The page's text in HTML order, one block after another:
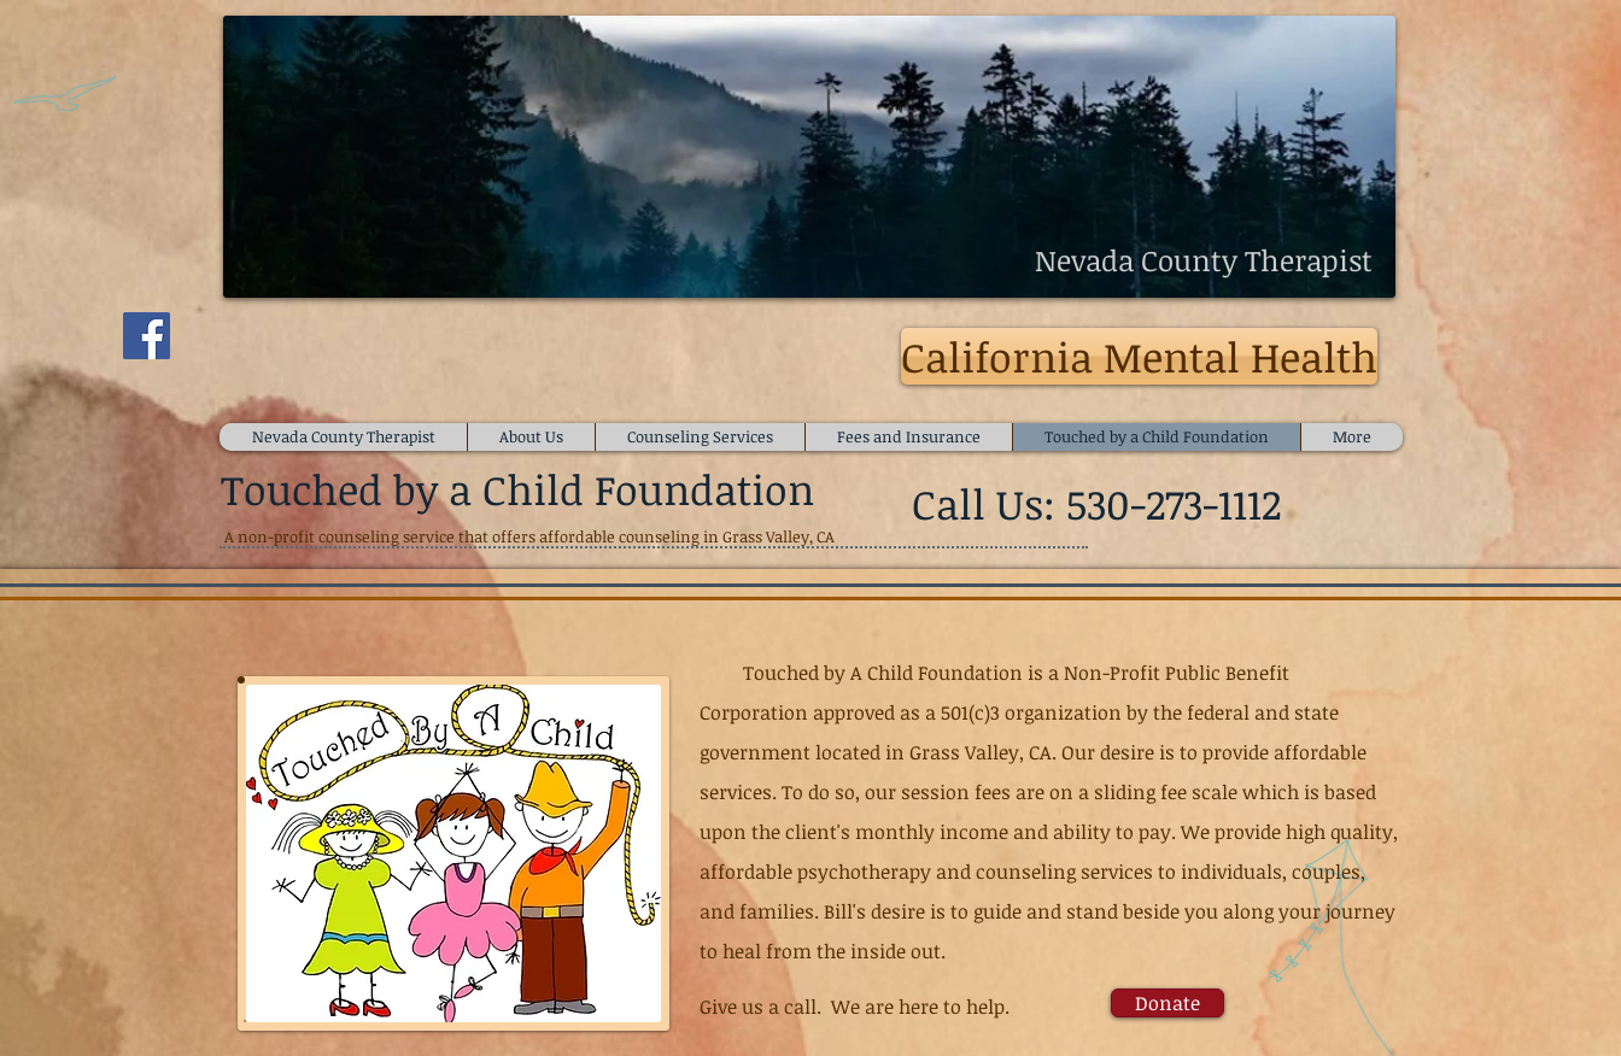
Individual, Marriage, and Family Counseling Services
McVicker Counseling Nevada County Therapist
California Mental Health
Nevada County Therapist About Us Counseling Services Fees and Insurance Touched by a Child Foundation More
A non-profit counseling service that offers affordable counseling in Grass Valley, CA
Touched by a Child Foundation Call Us: 530-273-1112
Touched by A Child Foundation is a Non-Profit Public Benefit
Corporation approved as a 501(c)3 organization by the federal and state
government located in Grass Valley, CA. Our desire is to provide affordable
services. To do so, our session fees are on a sliding fee scale which is based
upon the client's monthly income and ability to pay. We provide high quality,
affordable psychotherapy and counseling services to individuals, couples,
and families. Bill's desire is to guide and stand beside you along your journey
to heal from the inside out.
Give us a call. We are here to help. Donate